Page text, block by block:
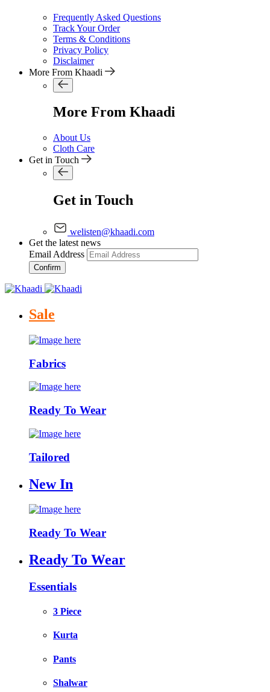
Frequently Asked Questions
Track Your Order
Terms & Conditions
Privacy Policy
Disclaimer
More From Khaadi
More From Khaadi
About Us
Cloth Care
Get in Touch
Get in Touch
welisten@khaadi.com
Get the latest news
Email Address
Confirm
Sale
Fabrics
Ready To Wear
Tailored
New In
Ready To Wear
Ready To Wear
Essentials
3 Piece
Kurta
Pants
Shalwar